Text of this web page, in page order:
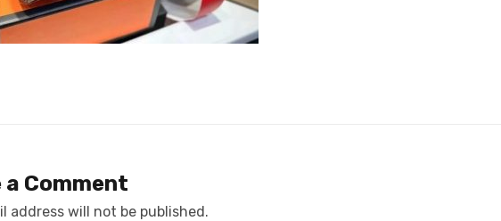
a Comment
address will not be published.